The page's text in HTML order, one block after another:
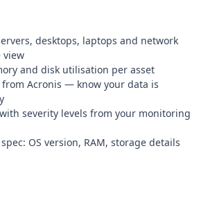
desktops, laptops and network
view
and disk utilisation per asset
from Acronis — know your data is
severity levels from your monitoring
OS version, RAM, storage details